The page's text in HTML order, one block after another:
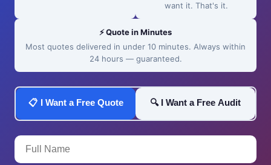
want it. That's it.
⚡ Quote in Minutes
Most quotes delivered in under 10 minutes. Always within
24 hours — guaranteed.
📋 I Want a Free Quote 🔍 I Want a Free Audit